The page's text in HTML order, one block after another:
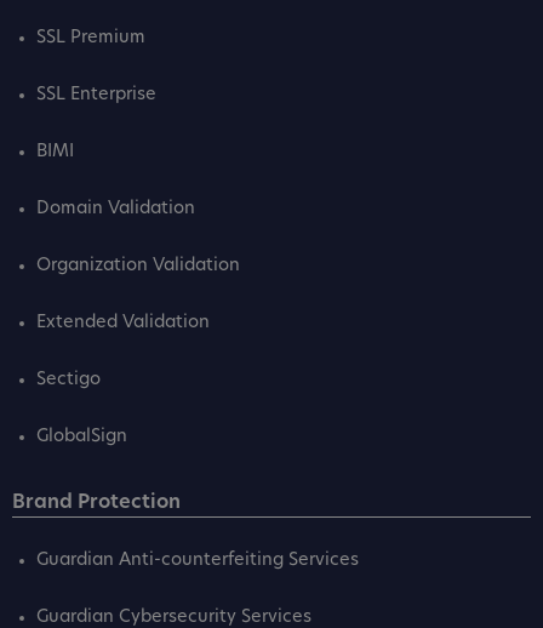
SSL Premium
SSL Enterprise
BIMI
Domain Validation
Organization Validation
Extended Validation
Sectigo
GlobalSign
Brand Protection
Guardian Anti-counterfeiting Services
Guardian Cybersecurity Services